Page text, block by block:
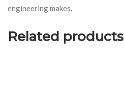
engineering makes.
Related products